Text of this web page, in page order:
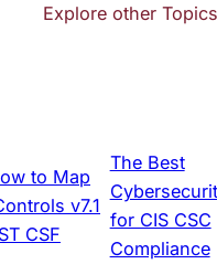
Explore other Topics
to Map
v7.1
CSF
The Best
for CIS CSC
Compliance